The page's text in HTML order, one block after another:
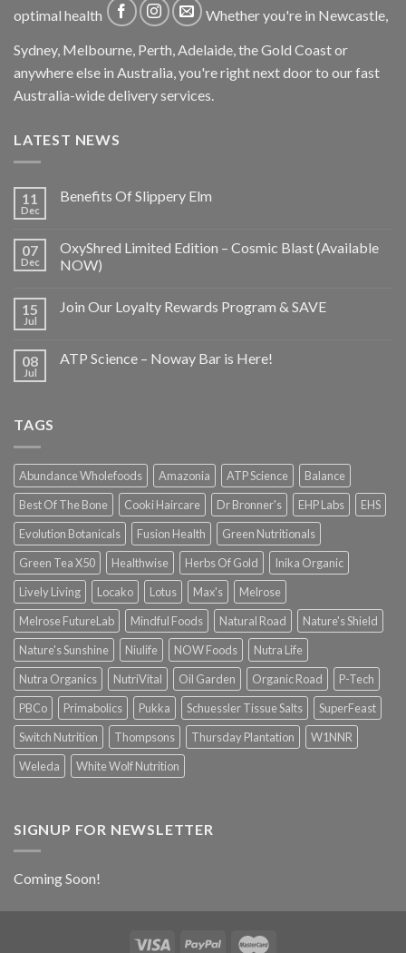
optimal health
Whether you're in Newcastle,
Sydney, Melbourne, Perth, Adelaide, the Gold Coast or
anywhere else in Australia, you're right next door to our fast
Australia-wide delivery services.
LATEST NEWS
11
Dec
Benefits Of Slippery Elm
07
Dec
OxyShred Limited Edition – Cosmic Blast (Available
NOW)
15
Jul
Join Our Loyalty Rewards Program & SAVE
08
Jul
ATP Science – Noway Bar is Here!
TAGS
Abundance Wholefoods Amazonia ATP Science
Balance
Best Of The Bone
Cooki Haircare Dr Bronner's EHP Labs
EHS
Evolution Botanicals
Fusion Health
Green Nutritionals
Green Tea X50
Healthwise Herbs Of Gold
Inika Organic
Lively Living
Locako Lotus Max's
Melrose
Melrose FutureLab
Mindful Foods Natural Road
Nature's Shield
Nature's Sunshine
Niulife NOW Foods
Nutra Life
Nutra Organics
NutriVital Oil Garden Organic Road
P-Tech
PBCo
Primabolics Pukka Schuessler Tissue Salts
SuperFeast
Switch Nutrition
Thompsons Thursday Plantation
W1NNR
Weleda
White Wolf Nutrition
SIGNUP FOR NEWSLETTER
Coming Soon!